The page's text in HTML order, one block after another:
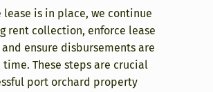
lease is in place, we continue
rent collection, enforce lease
ensure disbursements are
time. These steps are crucial
port orchard property